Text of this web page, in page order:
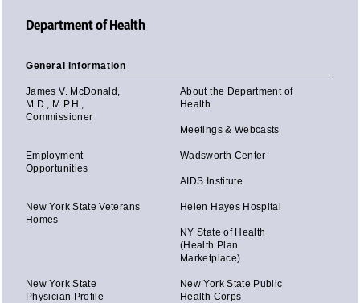
Department of Health
General Information
James V. McDonald,
M.D., M.P.H.,
Commissioner
About the Department of
Health
Meetings & Webcasts
Employment
Opportunities
Wadsworth Center
AIDS Institute
New York State Veterans
Homes
Helen Hayes Hospital
NY State of Health
(Health Plan
Marketplace)
New York State
Physician Profile
New York State Public
Health Corps